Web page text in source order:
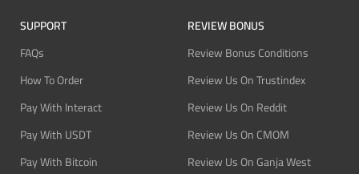
SUPPORT
FAQs
How To Order
Pay With Interact
Pay With USDT
Pay With Bitcoin
REVIEW BONUS
Review Bonus Conditions
Review Us On Trustindex
Review Us On Reddit
Review Us On CMOM
Review Us On Ganja West